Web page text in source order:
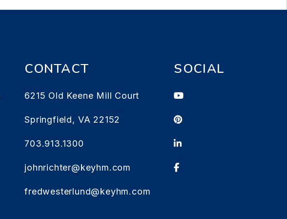
CONTACT
6215 Old Keene Mill Court
Springfield, VA 22152
703.913.1300
johnrichter@keyhm.com
fredwesterlund@keyhm.com
SOCIAL
Pinterest